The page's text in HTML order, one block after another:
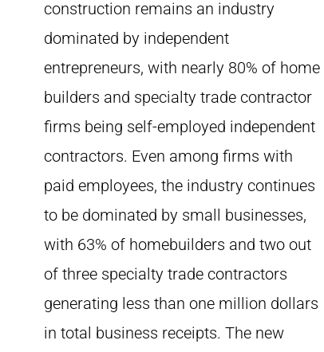
construction remains an industry
dominated by independent
entrepreneurs, with nearly 80% of home
builders and specialty trade contractor
firms being self-employed independent
contractors. Even among firms with
paid employees, the industry continues
to be dominated by small businesses,
with 63% of homebuilders and two out
of three specialty trade contractors
generating less than one million dollars
in total business receipts. The new